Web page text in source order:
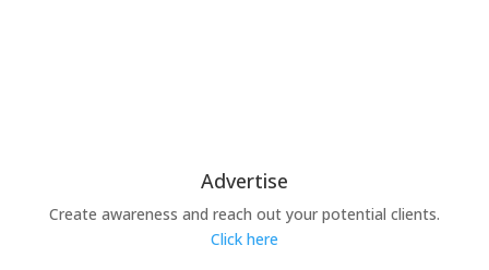
Advertise
Create awareness and reach out your potential clients.
Click here